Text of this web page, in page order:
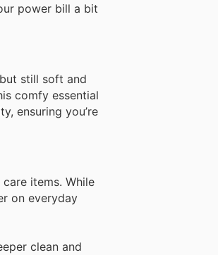
power bill a bit
still soft and
comfy essential
ensuring you’re
items. While
on everyday
clean and